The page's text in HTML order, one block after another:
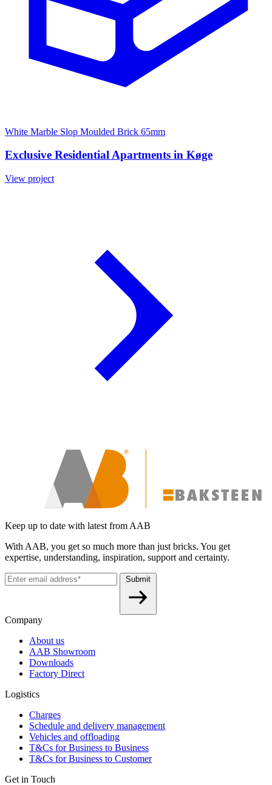
White Marble Slop Moulded Brick 65mm
Exclusive Residential Apartments in Køge
View project
Keep up to date with latest from AAB
With AAB, you get so much more than just bricks. You get
expertise, understanding, inspiration, support and certainty.
Submit
Company
About us
AAB Showroom
Downloads
Factory Direct
Logistics
Charges
Schedule and delivery management
Vehicles and offloading
T&Cs for Business to Business
T&Cs for Business to Customer
Get in Touch